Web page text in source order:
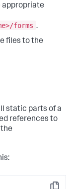
appropriate
forms .
files to the
static parts of a
references to